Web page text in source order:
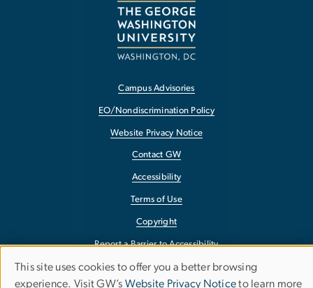
Campus Advisories
EO/Nondiscrimination Policy
Website Privacy Notice
Contact GW
Accessibility
Terms of Use
Copyright
Report a Barrier to Accessibility
Use
This site uses cookies to offer you a better browsing
experience. Visit GW’s Website Privacy Noticeto learn more